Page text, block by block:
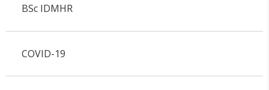
BSc IDMHR
COVID-19